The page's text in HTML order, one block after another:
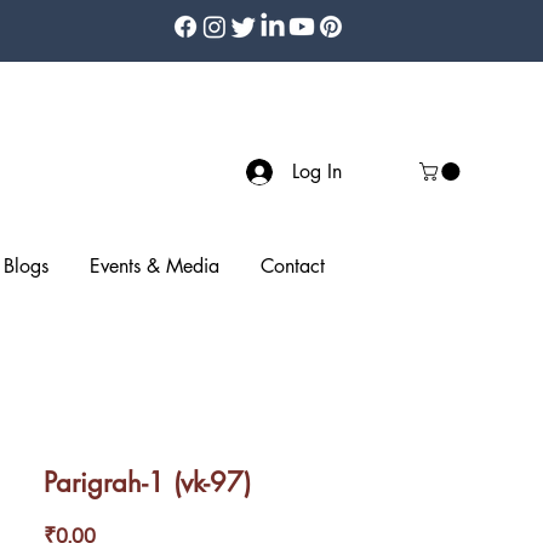
Log In
Blogs Events & Media Contact
Parigrah-1 (vk-97)
₹0.00Price